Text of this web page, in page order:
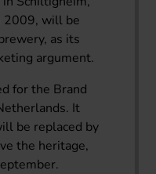
2009, will be
as its
argument.
for the Brand
It
be replaced by
the heritage,